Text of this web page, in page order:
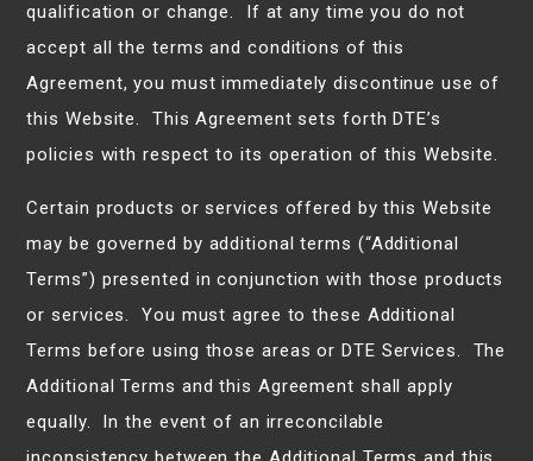
qualification or change. If at any time you do not
accept all the terms and conditions of this
Agreement, you must immediately discontinue use of
this Website. This Agreement sets forth DTE’s
policies with respect to its operation of this Website.
Certain products or services offered by this Website
may be governed by additional terms (“Additional
Terms”) presented in conjunction with those products
or services. You must agree to these Additional
Terms before using those areas or DTE Services. The
Additional Terms and this Agreement shall apply
equally. In the event of an irreconcilable